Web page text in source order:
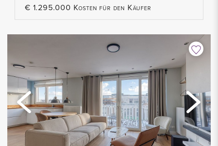
- Not suitable for students/home sharers
- Contract for an indefinite period, minimum 12 months
- 1 month deposit
- Rental price € 1.800,- per month excl.
- Available from October 3, 2022
€ 1.295.000 Kosten für den Käufer